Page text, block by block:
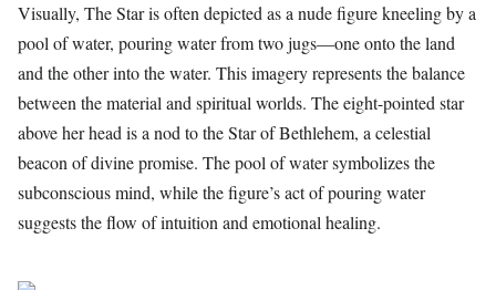
Visually, The Star is often depicted as a nude figure kneeling by a
pool of water, pouring water from two jugs—one onto the land
and the other into the water. This imagery represents the balance
between the material and spiritual worlds. The eight-pointed star
above her head is a nod to the Star of Bethlehem, a celestial
beacon of divine promise. The pool of water symbolizes the
subconscious mind, while the figure’s act of pouring water
suggests the flow of intuition and emotional healing.